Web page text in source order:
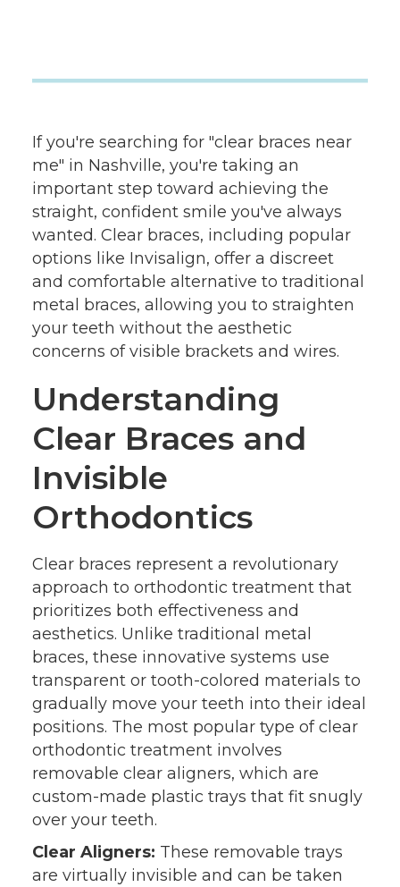
If you're searching for "clear braces near
me" in Nashville, you're taking an
important step toward achieving the
straight, confident smile you've always
wanted. Clear braces, including popular
options like Invisalign, offer a discreet
and comfortable alternative to traditional
metal braces, allowing you to straighten
your teeth without the aesthetic
concerns of visible brackets and wires.
Understanding
Clear Braces and
Invisible
Orthodontics
Clear braces represent a revolutionary
approach to orthodontic treatment that
prioritizes both effectiveness and
aesthetics. Unlike traditional metal
braces, these innovative systems use
transparent or tooth-colored materials to
gradually move your teeth into their ideal
positions. The most popular type of clear
orthodontic treatment involves
removable clear aligners, which are
custom-made plastic trays that fit snugly
over your teeth.
Clear Aligners: These removable trays
are virtually invisible and can be taken